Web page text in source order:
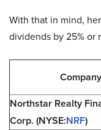
With that in mind,
dividends by 25% or
Company
Northstar Realty
Corp. (NYSE:NRF)